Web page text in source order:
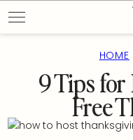
to
content
HOME
9 Tips for
Free